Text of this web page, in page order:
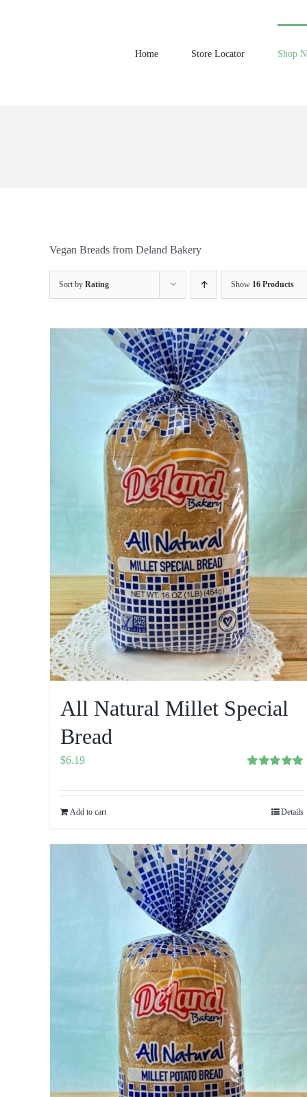
Home Store Locator Shop
Vegan Breads from Deland Bakery
Sort by Rating Show 16 Products
All Natural Millet Special
Bread
out of 5
$6.19
Add to cart Details